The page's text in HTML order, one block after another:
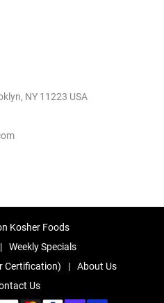
NY 11223 USA
Kosher Foods
Weekly Specials
Certification)
About Us
Us